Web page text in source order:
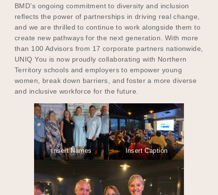
BMD’s ongoing commitment to diversity and inclusion
reflects the power of partnerships in driving real change,
and we are thrilled to continue to work alongside them to
create new pathways for the next generation. With more
than 100 Advisors from 17 corporate partners nationwide,
UNIQ You is now proudly collaborating with Northern
Territory schools and employers to empower young
women, break down barriers, and foster a more diverse
and inclusive workforce for the future.
Insert Names Insert Caption